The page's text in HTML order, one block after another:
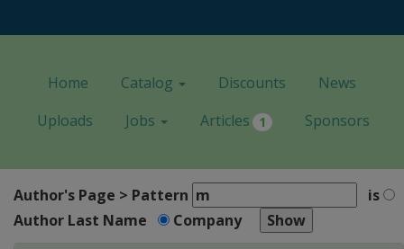
Home Catalog Discounts
News
Uploads
Jobs Articles 1 Sponsors
Author's Page > Pattern
is
Author Last Name
Company